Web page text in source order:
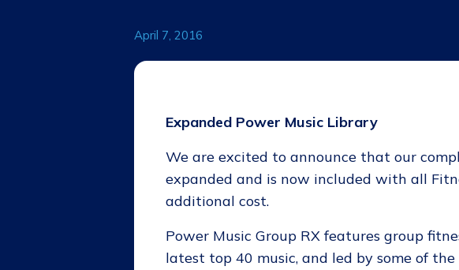
April 7, 2016
Expanded Power Music Library
We are excited to announce that our
expanded and is now included with all
additional cost.
Power Music Group RX features group
latest top 40 music, and led by some of